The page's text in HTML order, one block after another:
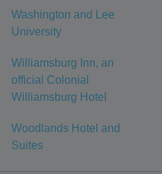
Washington and Lee
University
Williamsburg Inn, an
official Colonial
Williamsburg Hotel
Woodlands Hotel and
Suites